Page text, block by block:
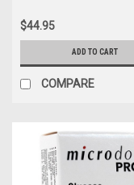
$44.95
ADD TO CART
COMPARE